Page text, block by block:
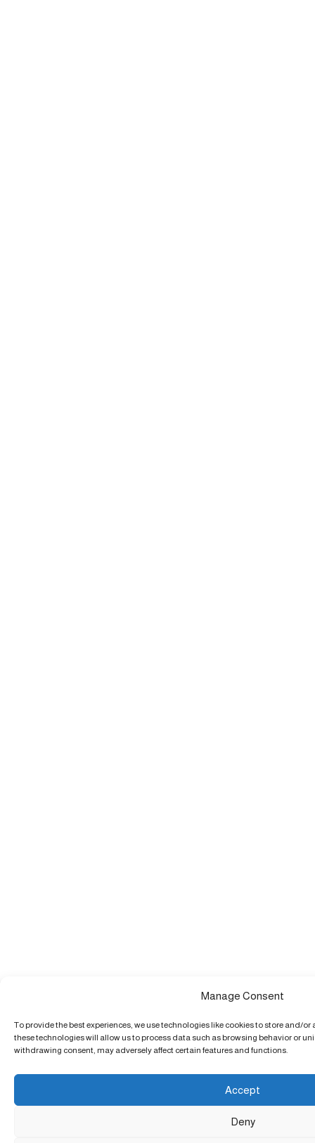
Manage Consent
To provide the best experiences, we use technologies like cookies to store and/
these technologies will allow us to process data such as browsing behavior or
withdrawing consent, may adversely affect certain features and functions.
Accept
Deny